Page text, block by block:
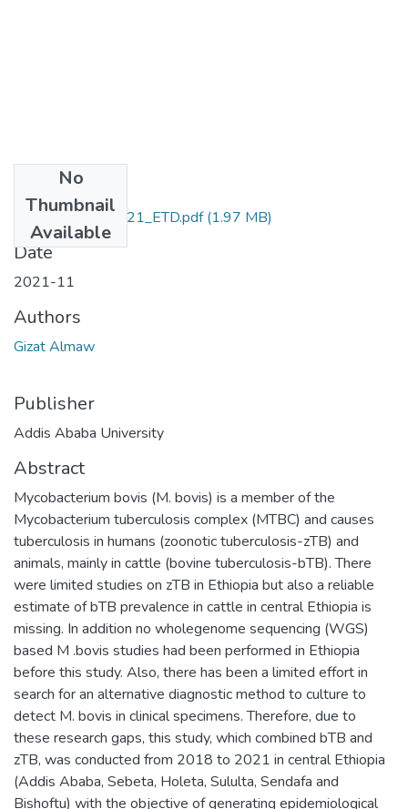
No
Thumbnail
Available
Gizat_ Almaw_2021_ETD.pdf(1.97 MB)
Date
2021-11
Authors
Gizat Almaw
Publisher
Addis Ababa University
Abstract
Mycobacterium bovis (M. bovis) is a member of the
Mycobacterium tuberculosis complex (MTBC) and causes
tuberculosis in humans (zoonotic tuberculosis-zTB) and
animals, mainly in cattle (bovine tuberculosis-bTB). There
were limited studies on zTB in Ethiopia but also a reliable
estimate of bTB prevalence in cattle in central Ethiopia is
missing. In addition no wholegenome sequencing (WGS)
based M .bovis studies had been performed in Ethiopia
before this study. Also, there has been a limited effort in
search for an alternative diagnostic method to culture to
detect M. bovis in clinical specimens. Therefore, due to
these research gaps, this study, which combined bTB and
zTB, was conducted from 2018 to 2021 in central Ethiopia
(Addis Ababa, Sebeta, Holeta, Sululta, Sendafa and
Bishoftu) with the objective of generating epidemiological